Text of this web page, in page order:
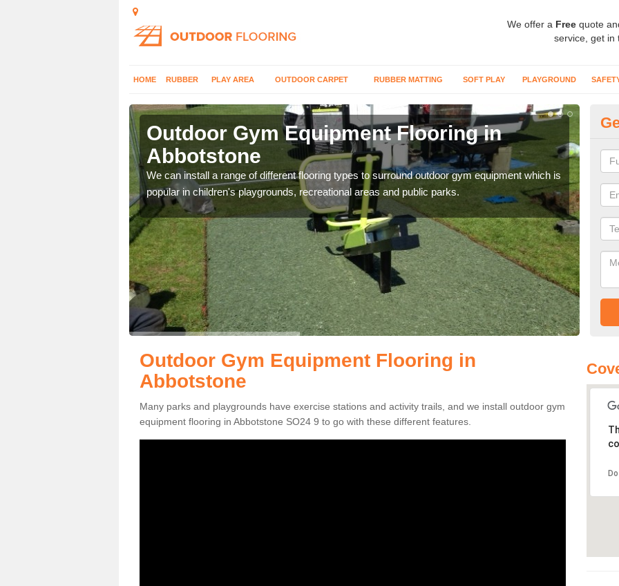
We offer a Free quote
service, get in
HOME RUBBER PLAY AREA OUTDOOR CARPET RUBBER MATTING SOFT PLAY PLAYGROUND
Outdoor Gym Equipment Flooring in
Abbotstone
We can install a range of different flooring types to surround outdoor gym equipment which is
popular in children's playgrounds, recreational areas and public parks.
can
Outdoor Gym Equipment Flooring in
Abbotstone
Many parks and playgrounds have exercise stations and activity trails, and we install outdoor gym
equipment flooring in Abbotstone SO24 9 to go with these different features.